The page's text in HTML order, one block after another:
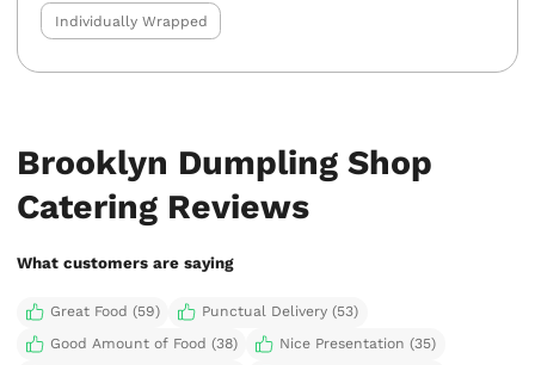
Individually Wrapped
Brooklyn Dumpling Shop
Catering Reviews
What customers are saying
Great Food (59)
Punctual Delivery (53)
Good Amount of Food (38)
Nice Presentation (35)